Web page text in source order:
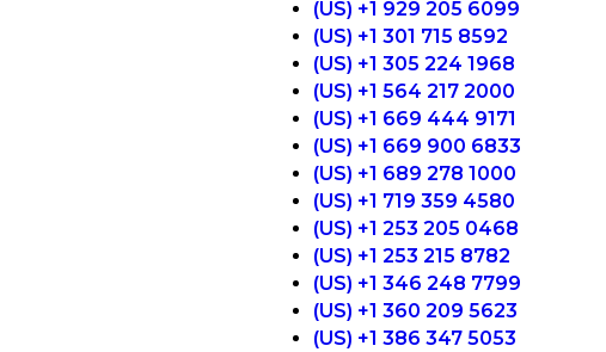
(US) +1 929 205 6099
(US) +1 301 715 8592
(US) +1 305 224 1968
(US) +1 564 217 2000
(US) +1 669 444 9171
(US) +1 669 900 6833
(US) +1 689 278 1000
(US) +1 719 359 4580
(US) +1 253 205 0468
(US) +1 253 215 8782
(US) +1 346 248 7799
(US) +1 360 209 5623
(US) +1 386 347 5053